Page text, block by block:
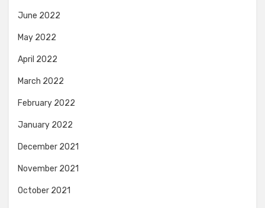
June 2022
May 2022
April 2022
March 2022
February 2022
January 2022
December 2021
November 2021
October 2021